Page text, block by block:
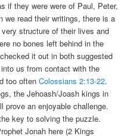
if they were were of Paul, Peter,
we read their writings, there is a
structure of their lives and
no bones left behind in the
it out in both suggested
us from contact with the
too oftenColossians 2:13-22.
the Jehoash/Joash kings in
prove an enjoyable challenge.
key to solving the puzzle.
Jonah here (2 Kings